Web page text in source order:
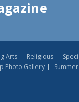
Arts Religious
Photo Gallery